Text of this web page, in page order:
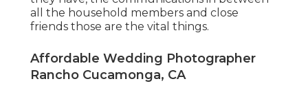
all the household members and close
friends those are the vital things.
Affordable Wedding Photographer
Rancho Cucamonga, CA